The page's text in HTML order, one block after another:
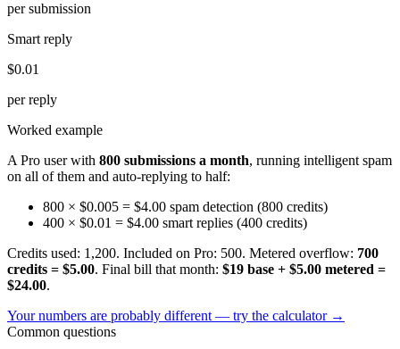
per submission
Smart reply
$0.01
per reply
Worked example
A Pro user with 800 submissions a month, running intelligent spam
on all of them and auto-replying to half:
800 × $0.005 = $4.00 spam detection (800 credits)
400 × $0.01 = $4.00 smart replies (400 credits)
Credits used: 1,200. Included on Pro: 500. Metered overflow: 700
credits = $5.00. Final bill that month: $19 base + $5.00 metered =
$24.00.
Your numbers are probably different — try the calculator →
Common questions